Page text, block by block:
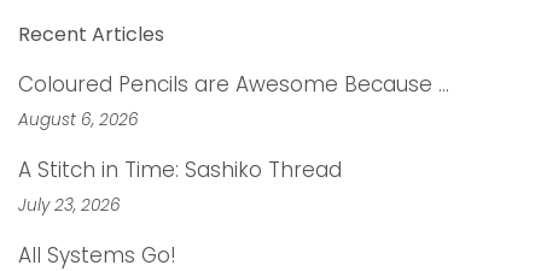
Recent Articles
Coloured Pencils are Awesome Because …
August 6, 2026
A Stitch in Time: Sashiko Thread
July 23, 2026
All Systems Go!